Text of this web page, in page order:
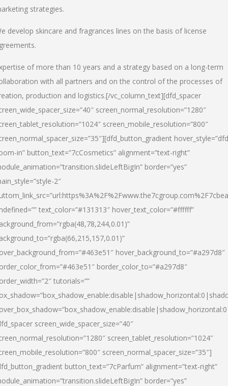
strategies.
develop skincare and fragrances lines on the basis of license
of more than 10 years and a strategy based on a long-term
with all partners and on the control of the processes of
production and logistics.[/vc_column_text][dfd_spacer
screen_normal_resolution=”1280″
screen_mobile_resolution=”800″
in” button_text=”7cCosmetics” alignment=”text-right”
border=”yes”
2″
text_color=”#131313″ hover_text_color=”#ffffff”
hover_background_to=”#a297d8″
border_color_to=”#a297d8″
tutorials=””
screen_wide_spacer_size=”40″
screen_tablet_resolution=”1024″
screen_normal_spacer_size=”35″]
button_text=”7cParfum” alignment=”text-right”
border=”yes”